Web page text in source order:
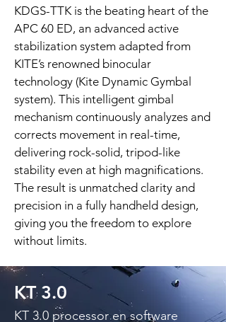
KDGS-TTK is the beating heart of the
APC 60 ED, an advanced active
stabilization system adapted from
KITE’s renowned binocular
technology (Kite Dynamic Gymbal
system). This intelligent gimbal
mechanism continuously analyzes and
corrects movement in real-time,
delivering rock-solid, tripod-like
stability even at high magnifications.
The result is unmatched clarity and
precision in a fully handheld design,
giving you the freedom to explore
without limits.
KT 3.0
KT 3.0 processor en software